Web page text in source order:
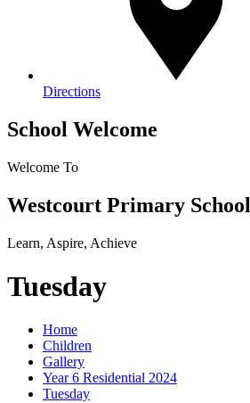
Directions
School Welcome
Welcome To
Westcourt Primary School
Learn, Aspire, Achieve
Tuesday
Home
Children
Gallery
Year 6 Residential 2024
Tuesday